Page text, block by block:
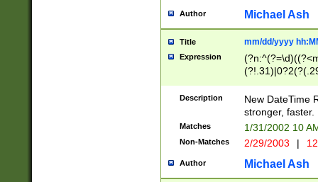
Author Michael Ash
Title mm/dd/yyyy
Expression
<sep>[-./
9]|[2-
9]|1[012])(:[0-
5]\d){1,2})?$)
Description
New DateTime
stronger, faster.
Matches 1/31/2002 10
Non-Matches 2/29/2003 |
Author Michael Ash